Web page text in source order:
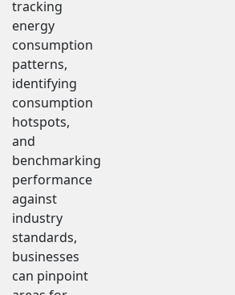
tracking
energy
consumption
patterns,
identifying
consumption
hotspots,
and
benchmarking
performance
against
industry
standards,
businesses
can pinpoint